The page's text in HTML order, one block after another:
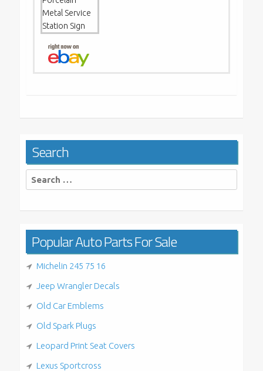
Search
Search
for:
Popular Auto Parts For Sale
Michelin 245 75 16
Jeep Wrangler Decals
Old Car Emblems
Old Spark Plugs
Leopard Print Seat Covers
Lexus Sportcross